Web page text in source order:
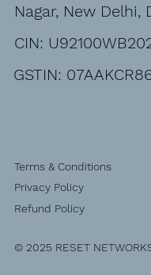
Nagar, New Delhi,
CIN:
GSTIN:
Terms & Conditions
Privacy Policy
Refund Policy
© 2025 RESET